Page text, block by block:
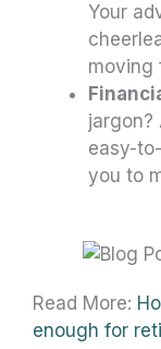
Your
moving
jargon?
easy-
you to
Read More:
enough for